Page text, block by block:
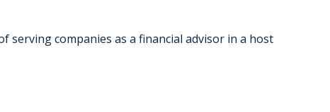
serving companies as a financial advisor in a host